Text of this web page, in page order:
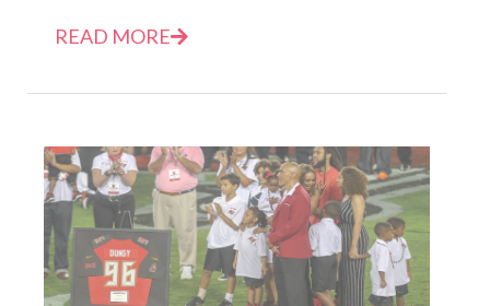
READ MORE